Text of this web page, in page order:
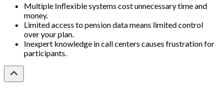
Multiple Inflexible systems cost unnecessary time and
money.
Limited access to pension data means limited control
over your plan.
Inexpert knowledge in call centers causes frustration for
participants.